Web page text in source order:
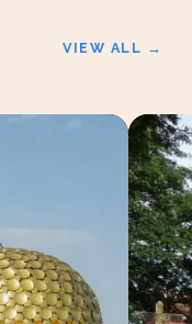
VIEW ALL →